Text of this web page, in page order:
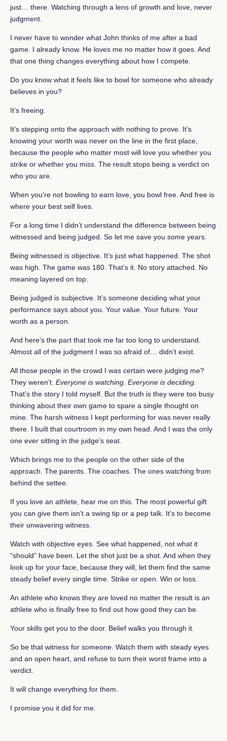
just… there. Watching through a lens of growth and love, never
judgment.
I never have to wonder what John thinks of me after a bad
game. I already know. He loves me no matter how it goes. And
that one thing changes everything about how I compete.
Do you know what it feels like to bowl for someone who already
believes in you?
It’s freeing.
It’s stepping onto the approach with nothing to prove. It’s
knowing your worth was never on the line in the first place,
because the people who matter most will love you whether you
strike or whether you miss. The result stops being a verdict on
who you are.
When you’re not bowling to earn love, you bowl free. And free is
where your best self lives.
For a long time I didn’t understand the difference between being
witnessed and being judged. So let me save you some years.
Being witnessed is objective. It’s just what happened. The shot
was high. The game was 180. That’s it. No story attached. No
meaning layered on top.
Being judged is subjective. It’s someone deciding what your
performance says about you. Your value. Your future. Your
worth as a person.
And here’s the part that took me far too long to understand.
Almost all of the judgment I was so afraid of… didn’t exist.
All those people in the crowd I was certain were judging me?
They weren’t. Everyone is watching. Everyone is deciding.
That’s the story I told myself. But the truth is they were too busy
thinking about their own game to spare a single thought on
mine. The harsh witness I kept performing for was never really
there. I built that courtroom in my own head. And I was the only
one ever sitting in the judge’s seat.
Which brings me to the people on the other side of the
approach. The parents. The coaches. The ones watching from
behind the settee.
If you love an athlete, hear me on this. The most powerful gift
you can give them isn’t a swing tip or a pep talk. It’s to become
their unwavering witness.
Watch with objective eyes. See what happened, not what it
“should” have been. Let the shot just be a shot. And when they
look up for your face, because they will, let them find the same
steady belief every single time. Strike or open. Win or loss.
An athlete who knows they are loved no matter the result is an
athlete who is finally free to find out how good they can be.
Your skills get you to the door. Belief walks you through it.
So be that witness for someone. Watch them with steady eyes
and an open heart, and refuse to turn their worst frame into a
verdict.
It will change everything for them.
I promise you it did for me.